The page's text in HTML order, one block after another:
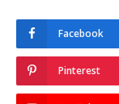
Facebook
Pinterest